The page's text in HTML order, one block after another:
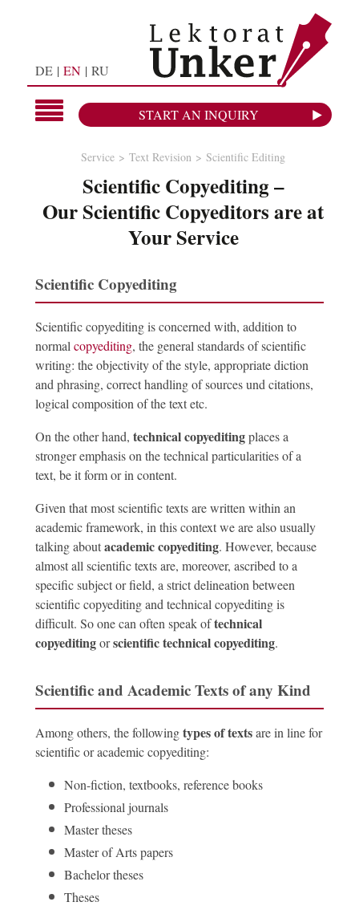
DE EN RU
START AN INQUIRY
Service Text Revision Scientific Editing
Scientific Copyediting –
Our Scientific Copyeditors are at
Your Service
Scientific Copyediting
Scientific copyediting is concerned with, addition to
normal copyediting, the general standards of scientific
writing: the objectivity of the style, appropriate diction
and phrasing, correct handling of sources und citations,
logical composition of the text etc.
On the other hand, technical copyeditingplaces a
stronger emphasis on the technical particularities of a
text, be it form or in content.
Given that most scientific texts are written within an
academic framework, in this context we are also usually
talking aboutacademic copyediting. However, because
almost all scientific texts are, moreover, ascribed to a
specific subject or field, a strict delineation between
scientific copyediting and technical copyediting is
difficult. So one can often speak oftechnical
copyeditingorscientific technical copyediting.
Scientific and Academic Texts of any Kind
Among others, the followingtypes of textsare in line for
scientific or academic copyediting:
Non-fiction, textbooks, reference books
Professional journals
Master theses
Master of Arts papers
Bachelor theses
Theses